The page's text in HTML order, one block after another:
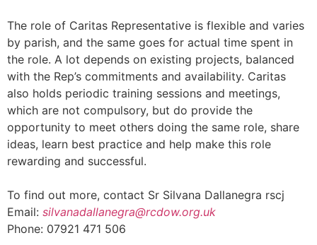
The role of Caritas Representative is flexible and varies
by parish, and the same goes for actual time spent in
the role. A lot depends on existing projects, balanced
with the Rep’s commitments and availability. Caritas
also holds periodic training sessions and meetings,
which are not compulsory, but do provide the
opportunity to meet others doing the same role, share
ideas, learn best practice and help make this role
rewarding and successful.
To find out more, contact Sr Silvana Dallanegra rscj
Email: silvanadallanegra@rcdow.org.uk
Phone: 07921 471 506